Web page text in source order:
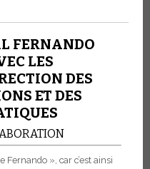
FERNANDO
LES
DES
ET DES
Fernando », car c’est ainsi